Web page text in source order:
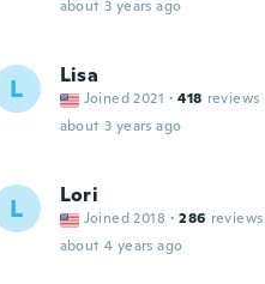
about 3 years ago
L Lisa
Joined 2021 · 418 reviews
about 3 years ago
L Lori
Joined 2018 · 286 reviews
about 4 years ago